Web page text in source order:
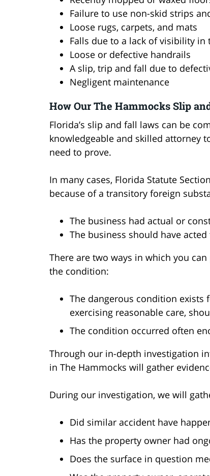
Failure to use non-skid strips
Loose rugs, carpets, and mats
Falls due to a lack of visibility
Loose or defective handrails
A slip, trip and fall due to
Negligent maintenance
How Our The Hammocks Slip
Florida’s slip and fall laws can be
knowledgeable and skilled attorney
need to prove.
In many cases, Florida Statute
because of a transitory foreign
The business had actual or
The business should have
There are two ways in which you
the condition:
The dangerous condition exists
exercising reasonable care,
The condition occurred often
Through our in-depth investigation
in The Hammocks will gather
During our investigation, we will
Did similar accident have
Has the property owner had
Does the surface in question